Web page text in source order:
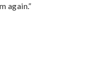
again.”